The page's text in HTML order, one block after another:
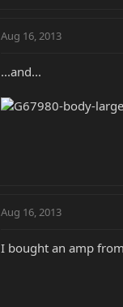
Aug 16, 2013
...and...
Aug 16, 2013
I bought an amp